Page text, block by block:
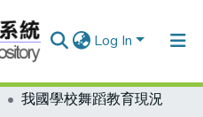
Log In
我國學校舞蹈教育現況